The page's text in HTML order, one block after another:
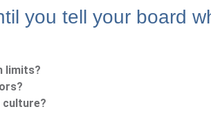
you tell your board
limits?
culture?